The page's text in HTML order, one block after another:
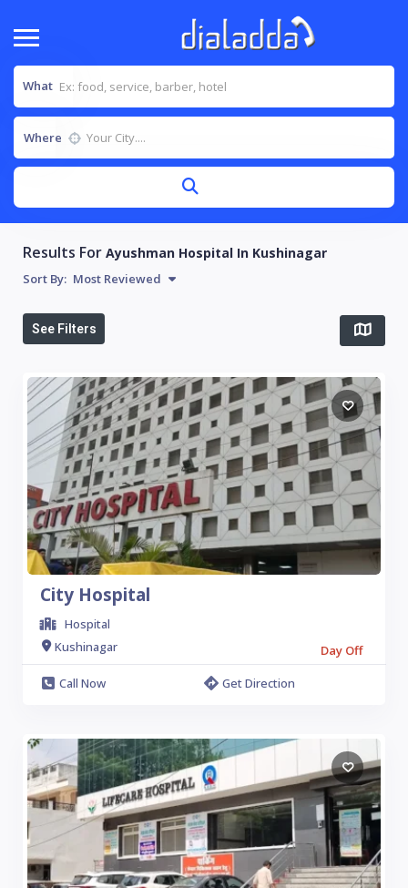
What
Where
Results For Ayushman Hospital In Kushinagar
Sort By: Most Reviewed
See Filters
City Hospital
Hospital
Kushinagar
Day Off
Call Now
Get Direction